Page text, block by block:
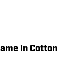
in Cotton